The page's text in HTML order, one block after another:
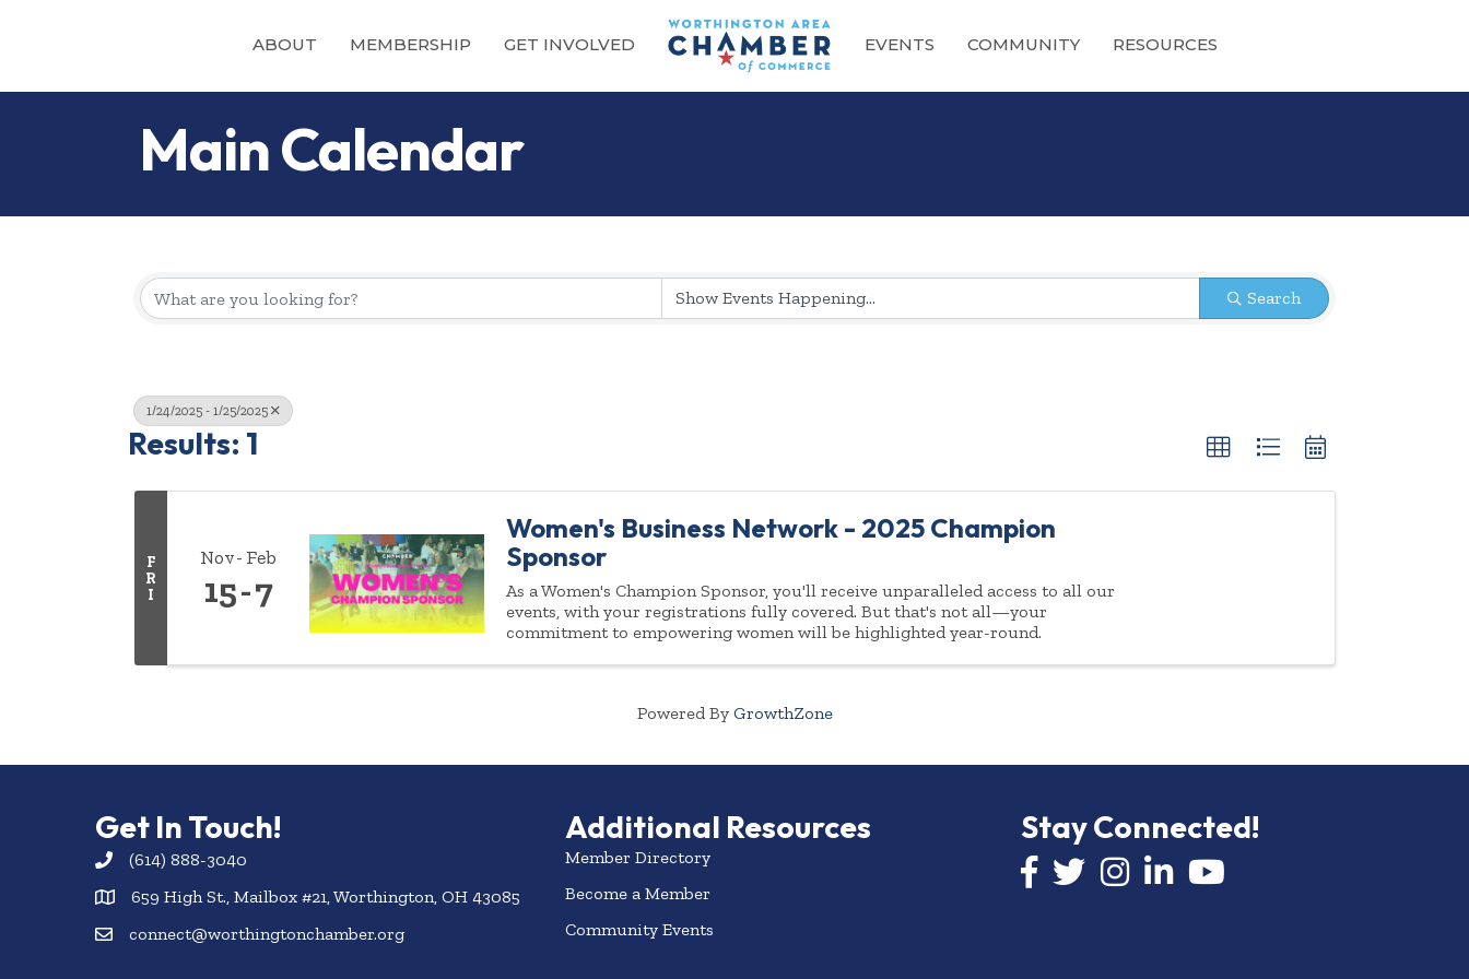
ABOUT MEMBERSHIP GET INVOLVED EVENTS COMMUNITY RESOURCES
Main Calendar
Search
1/24/2025 - 1/25/2025
Results: 1
F
R
I
Nov Feb
15 7
Women's Business Network - 2025 Champion
Sponsor
As a Women's Champion Sponsor, you'll receive unparalleled access to all our
events, with your registrations fully covered. But that's not all—your
commitment to empowering women will be highlighted year-round.
Powered By GrowthZone
Get In Touch!
(614) 888-3040
659 High St., Mailbox #21, Worthington, OH 43085
connect@worthingtonchamber.org
Additional Resources
Member Directory
Become a Member
Community Events
Stay Connected!
Facebook icon
Twitter icon
InstagramLinkedIn icon
YouTube icon